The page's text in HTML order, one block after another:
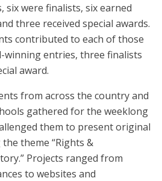
six were finalists, six earned
three received special awards.
contributed to each of those
winning entries, three finalists
award.
from across the country and
gathered for the weeklong
them to present original
theme “Rights &
Projects ranged from
to websites and